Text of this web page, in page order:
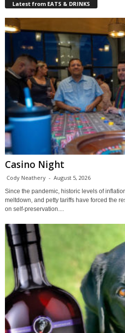
Latest from EATS & DRINKS
Casino Night
Cody Neathery - August 5, 2026
Since the pandemic, historic levels of
meltdown, and petty tariffs have forced the
on self-preservation....